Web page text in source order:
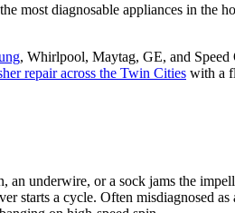
most diagnosable appliances in the
, Whirlpool, Maytag, GE, and Speed
repair across the Twin Cities with a
underwire, or a sock jams the
starts a cycle. Often misdiagnosed as